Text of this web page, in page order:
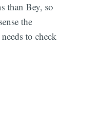
than Bey, so
the
to check